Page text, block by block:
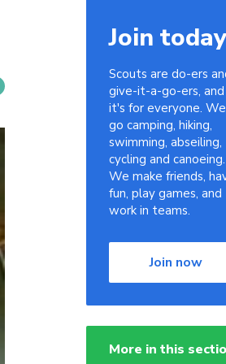
Join today
Scouts are do-ers
give-it-a-go-ers, and
it's for everyone. We
go camping, hiking,
swimming, abseiling,
cycling and canoeing.
We make friends,
fun, play games, and
work in teams.
Join now
More in this